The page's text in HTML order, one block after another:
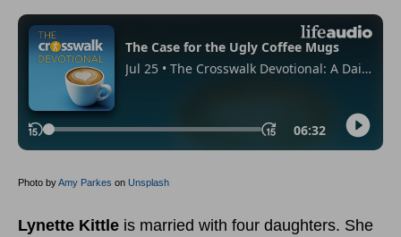
Photo byAmy Parkes on Unsplash
Lynette Kittle is married with four daughters. She